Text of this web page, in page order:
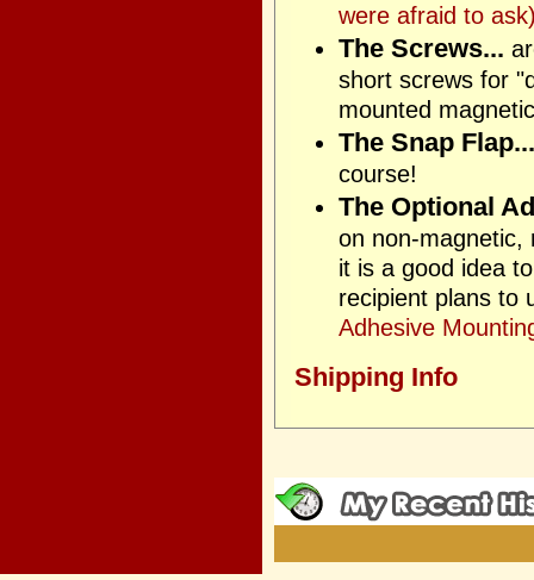
were afraid to
The Screws...
short screws for
mounted
The Snap
course!
The Optional
on non-magnetic,
it is a good idea
recipient plans to
Adhesive
Shipping Info